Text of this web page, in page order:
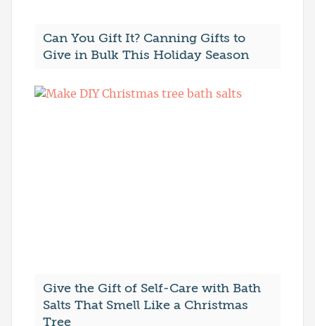
Can You Gift It? Canning Gifts to
Give in Bulk This Holiday Season
Give the Gift of Self-Care with Bath
Salts That Smell Like a Christmas
Tree